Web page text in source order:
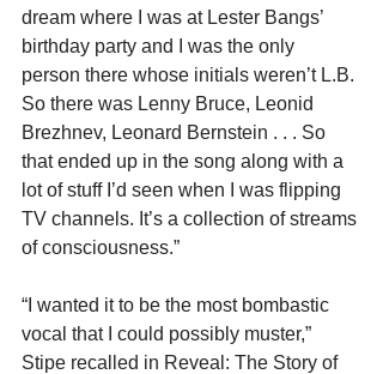
dream where I was at Lester Bangs’
birthday party and I was the only
person there whose initials weren’t L.B.
So there was Lenny Bruce, Leonid
Brezhnev, Leonard Bernstein . . . So
that ended up in the song along with a
lot of stuff I’d seen when I was flipping
TV channels. It’s a collection of streams
of consciousness.”
“I wanted it to be the most bombastic
vocal that I could possibly muster,”
Stipe recalled in Reveal: The Story of